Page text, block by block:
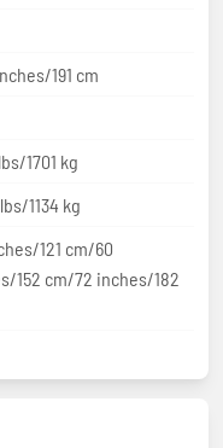
191 cm
1701 kg
1134 kg
121 cm/60
152 cm/72 inches/182